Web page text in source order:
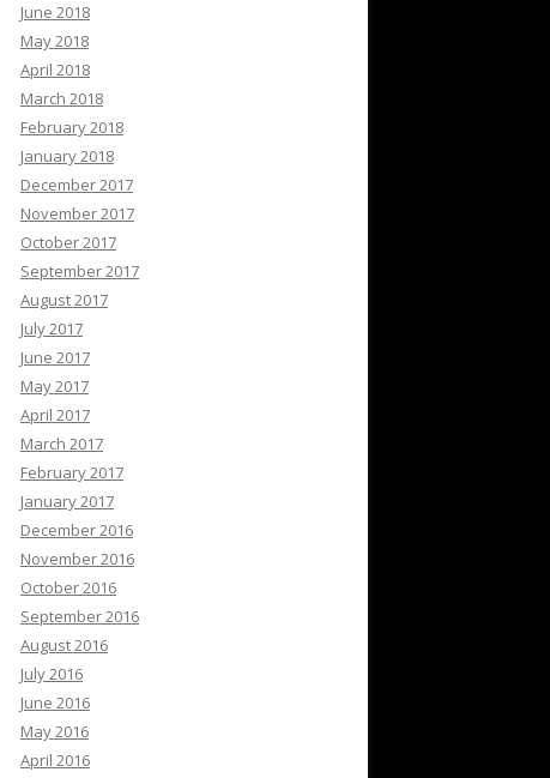
June 2018
May 2018
April 2018
March 2018
February 2018
January 2018
December 2017
November 2017
October 2017
September 2017
August 2017
July 2017
June 2017
May 2017
April 2017
March 2017
February 2017
January 2017
December 2016
November 2016
October 2016
September 2016
August 2016
July 2016
June 2016
May 2016
April 2016